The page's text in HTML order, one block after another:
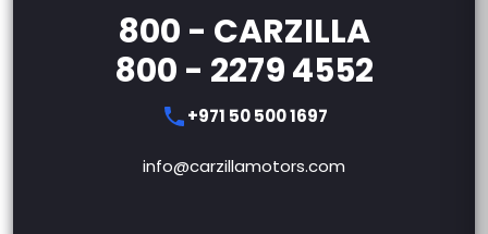
800 - CARZILLA
800 - 2279 4552
+971 50 500 1697
info@carzillamotors.com